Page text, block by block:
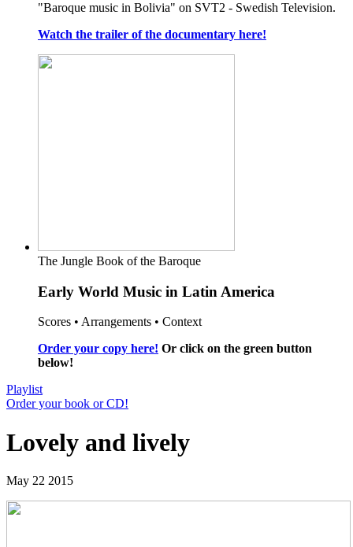
"Baroque music in Bolivia" on SVT2 - Swedish Television.
Watch the trailer of the documentary here!
The Jungle Book of the Baroque
Early World Music in Latin America
Scores • Arrangements • Context
Order your copy here! Or click on the green button
below!
Playlist
Order your book or CD!
Lovely and lively
May 22 2015